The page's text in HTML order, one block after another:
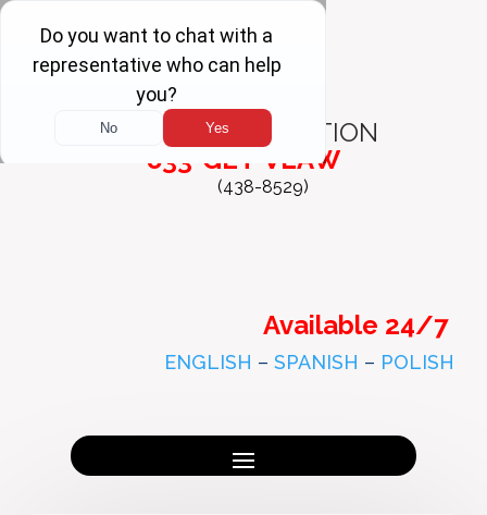
FREE
CONSULTATION
833-GET-VLAW
(438-8529)
Available 24/7
ENGLISH – SPANISH – POLISH